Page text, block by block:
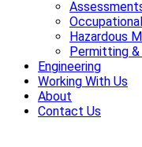
Hazardous
Permitting &
Engineering
Working With Us
About
Contact Us